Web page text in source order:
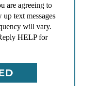
are agreeing to
text messages
will vary.
HELP for